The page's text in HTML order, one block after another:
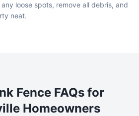
loose spots, remove all debris, and
neat.
Fence FAQs for
Homeowners